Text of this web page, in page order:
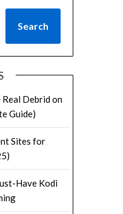
Search
Debrid on
Guide)
Sites for
Have Kodi